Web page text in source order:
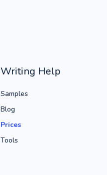
Writing Help
Samples
Blog
Prices
Tools